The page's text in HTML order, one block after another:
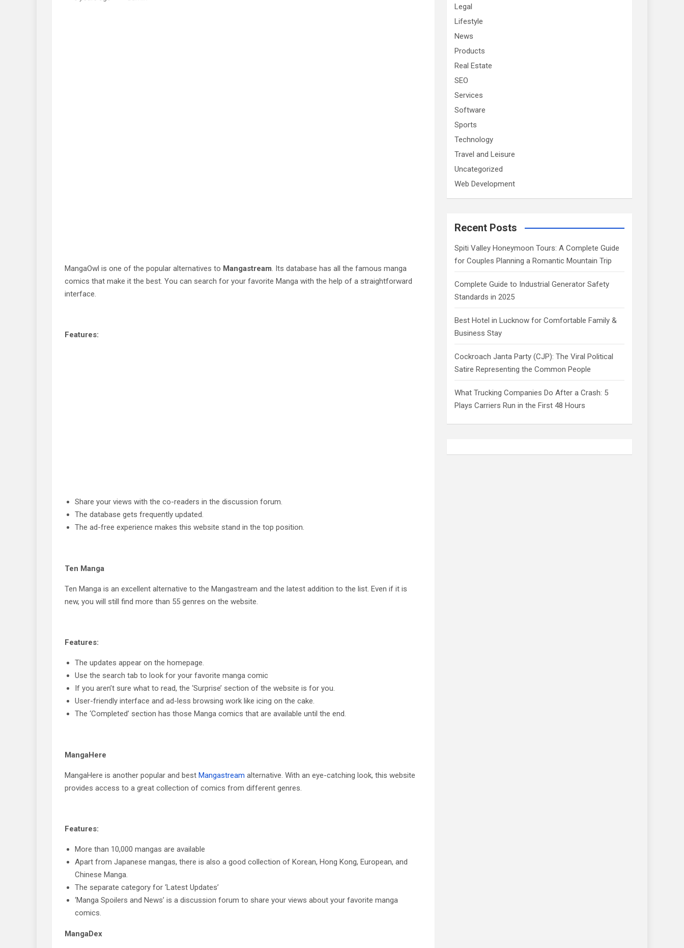
MangaOwl is one of the popular alternatives to Mangastream. Its database has all the famous manga
comics that make it the best. You can search for your favorite Manga with the help of a straightforward
interface.
Features:
Share your views with the co-readers in the discussion forum.
The database gets frequently updated.
The ad-free experience makes this website stand in the top position.
Ten Manga
Ten Manga is an excellent alternative to the Mangastream and the latest addition to the list. Even if it is
new, you will still find more than 55 genres on the website.
Features:
The updates appear on the homepage.
Use the search tab to look for your favorite manga comic
If you aren’t sure what to read, the ‘Surprise’ section of the website is for you.
User-friendly interface and ad-less browsing work like icing on the cake.
The ‘Completed’ section has those Manga comics that are available until the end.
MangaHere
MangaHere is another popular and best Mangastream alternative. With an eye-catching look, this website
provides access to a great collection of comics from different genres.
Features:
More than 10,000 mangas are available
Apart from Japanese mangas, there is also a good collection of Korean, Hong Kong, European, and
Chinese Manga.
The separate category for ‘Latest Updates’
‘Manga Spoilers and News’ is a discussion forum to share your views about your favorite manga
comics.
MangaDex
Legal
Lifestyle
News
Products
Real Estate
SEO
Services
Software
Sports
Technology
Travel and Leisure
Uncategorized
Web Development
Recent Posts
Spiti Valley Honeymoon Tours: A Complete Guide
for Couples Planning a Romantic Mountain Trip
Complete Guide to Industrial Generator Safety
Standards in 2025
Best Hotel in Lucknow for Comfortable Family &
Business Stay
Cockroach Janta Party (CJP): The Viral Political
Satire Representing the Common People
What Trucking Companies Do After a Crash: 5
Plays Carriers Run in the First 48 Hours